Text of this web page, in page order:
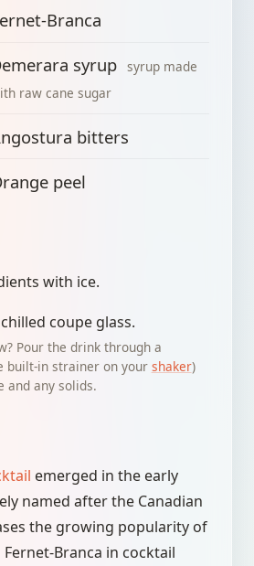
Branca
syrup syrup made
raw cane sugar
bitters
peel
with ice.
coupe glass.
Pour the drink through a
built-in strainer on your shaker)
and any solids.
emerged in the early
named after the Canadian
the growing popularity of
Branca in cocktail